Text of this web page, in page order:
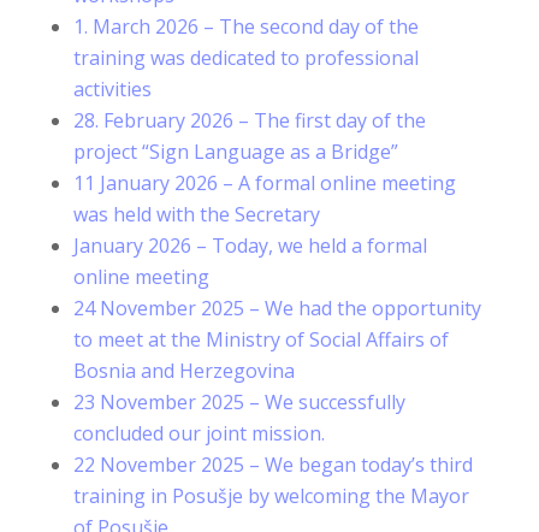
1. March 2026 – The second day of the
training was dedicated to professional
activities
28. February 2026 – The first day of the
project “Sign Language as a Bridge”
11 January 2026 – A formal online meeting
was held with the Secretary
January 2026 – Today, we held a formal
online meeting
24 November 2025 – We had the opportunity
to meet at the Ministry of Social Affairs of
Bosnia and Herzegovina
23 November 2025 – We successfully
concluded our joint mission.
22 November 2025 – We began today’s third
training in Posušje by welcoming the Mayor